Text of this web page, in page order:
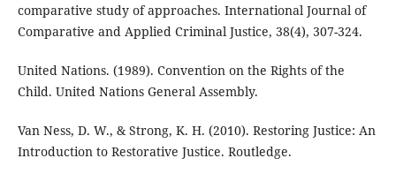
comparative study of approaches. International Journal of
Comparative and Applied Criminal Justice, 38(4), 307-324.
United Nations. (1989). Convention on the Rights of the
Child. United Nations General Assembly.
Van Ness, D. W., & Strong, K. H. (2010). Restoring Justice: An
Introduction to Restorative Justice. Routledge.